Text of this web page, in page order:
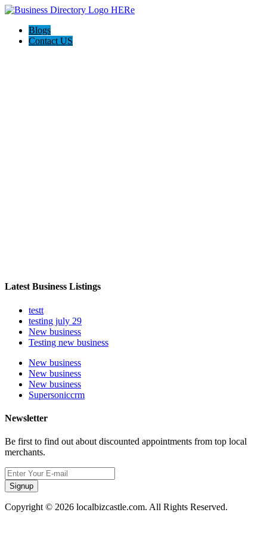
Blogs
Contact US
Latest Business Listings
testt
testing july 29
New business
Testing new business
New business
New business
New business
Supersoniccrm
Newsletter
Be first to find out about discounted appointments from top local
merchants.
Signup
Copyright © 2026 localbizcastle.com. All Rights Reserved.